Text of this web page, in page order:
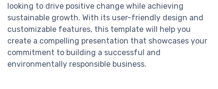
looking to drive positive change while achieving
sustainable growth. With its user-friendly design and
customizable features, this template will help you
create a compelling presentation that showcases your
commitment to building a successful and
environmentally responsible business.